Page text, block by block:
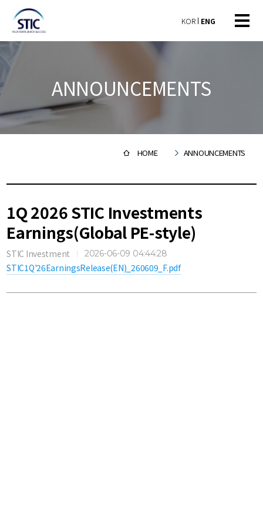
KOR ENG
ANNOUNCEMENTS
HOME ANNOUNCEMENTS
1Q 2026 STIC Investments
Earnings(Global PE-style)
STIC Investment 2026-06-09 04:44:28
STIC1Q'26EarningsRelease(EN)_260609_F.pdf